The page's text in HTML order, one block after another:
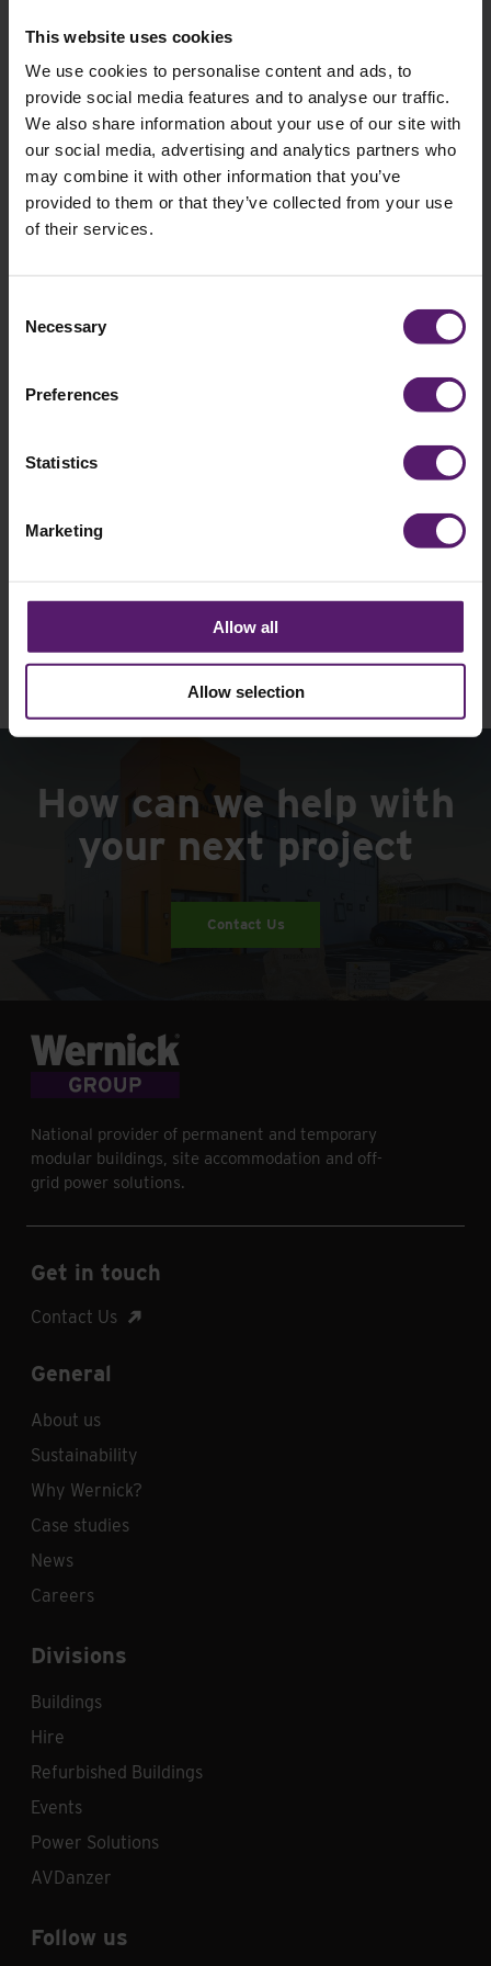
This website uses cookies
We use cookies to personalise content and ads, to
provide social media features and to analyse our traffic.
We also share information about your use of our site with
our social media, advertising and analytics partners who
may combine it with other information that you’ve
provided to them or that they’ve collected from your use
of their services.
Selection
Necessary
Preferences
Statistics
Marketing
Allow all
Allow selection
1st Line of Address: *
I agree to occasionally receive marketing
this
How can we help with
your next project
Contact Us
National provider of permanent and temporary
modular buildings, site accommodation and off-
grid power solutions.
Get in touch
Contact Us
General
About us
Sustainability
Why Wernick?
Case studies
News
Careers
Divisions
Buildings
Hire
Refurbished Buildings
Events
Power Solutions
AVDanzer
Follow us